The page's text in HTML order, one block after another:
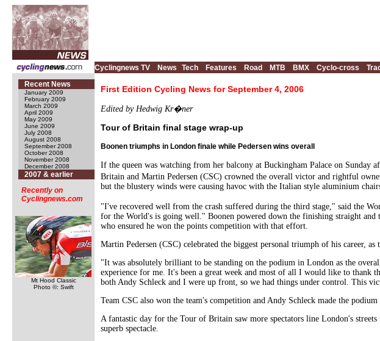
Cyclingnews TV News Tech Features Road MTB BMX Cyclo-cross
Recent News
January 2009
February 2009
March 2009
April 2009
May 2009
June 2009
July 2008
August 2008
September 2008
October 2008
November 2008
December 2008
2007 & earlier
Recently on
Cyclingnews.com
Mt Hood Classic
Photo ©: Swift
First Edition Cycling News for September 4, 2006
Edited by Hedwig Kr�ner
Tour of Britain final stage wrap-up
Boonen triumphs in London finale while Pedersen wins overall
If the queen was watching from her balcony at Buckingham Palace on Sunday
Britain and Martin Pedersen (CSC) crowned the overall victor and rightful
but the blustery winds were causing havoc with the Italian style aluminium
"I've recovered well from the crash suffered during the third stage," said the
for the World's is going well." Boonen powered down the finishing straight
who ensured he won the points competition with that effort.
Martin Pedersen (CSC) celebrated the biggest personal triumph of his career,
"It was absolutely brilliant to be standing on the podium in London as the
experience for me. It's been a great week and most of all I would like to thank
both Andy Schleck and I were up front, so we had things under control. This
Team CSC also won the team's competition and Andy Schleck made the
A fantastic day for the Tour of Britain saw more spectators line London's
superb spectacle.